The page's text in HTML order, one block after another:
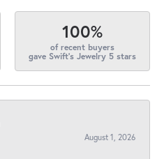
100%
of recent buyers
gave Swift's Jewelry 5 stars
August 1, 2026